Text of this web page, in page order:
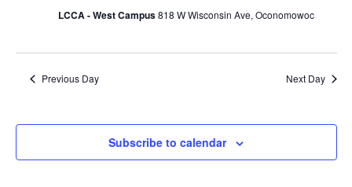
LCCA - West Campus818 W Wisconsin Ave, Oconomowoc
Previous Day Next Day
Subscribe to calendar